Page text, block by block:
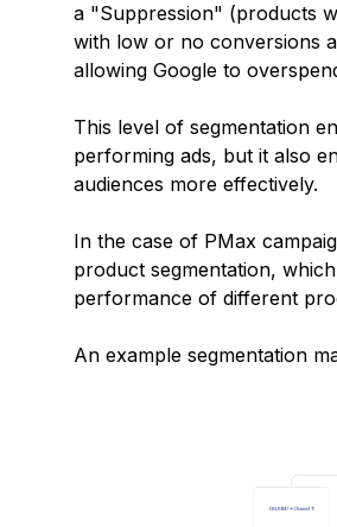
a "Suppression" (products
with low or no conversions
allowing Google to
This level of segmentation
performing ads, but it also
audiences more effectively.
In the case of PMax
product segmentation,
performance of different
An example segmentation